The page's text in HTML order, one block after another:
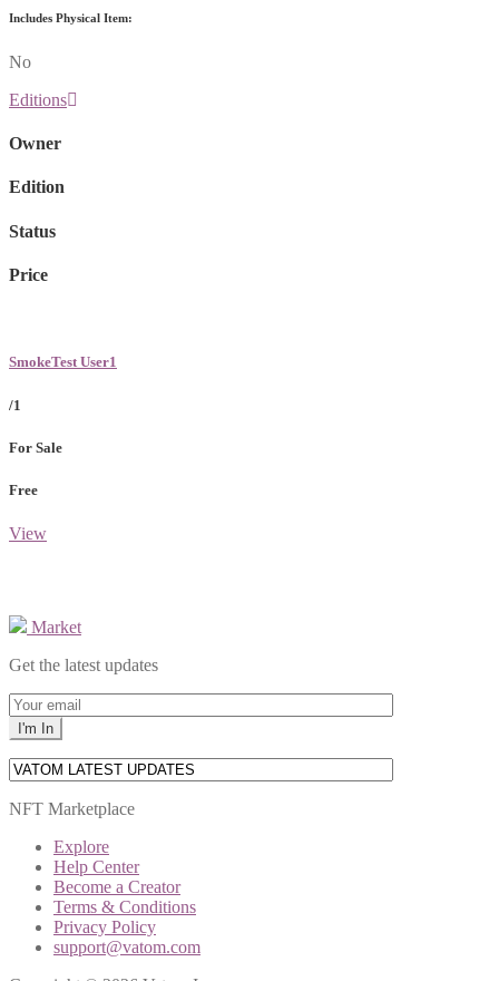
Includes Physical Item:
No
Editions
Owner
Edition
Status
Price
SmokeTest User1
/1
For Sale
Free
View
Market
Get the latest updates
NFT Marketplace
Explore
Help Center
Become a Creator
Terms & Conditions
Privacy Policy
support@vatom.com